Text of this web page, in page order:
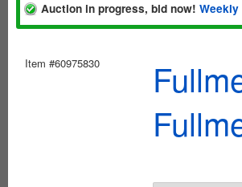
Auction in progress, bid now!
Item #60975830